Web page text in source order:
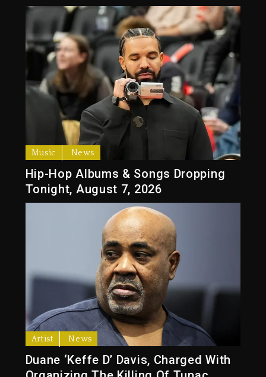
Music News
Hip-Hop Albums & Songs Dropping
Tonight, August 7, 2026
Artist News
Duane ‘Keffe D’ Davis, Charged With